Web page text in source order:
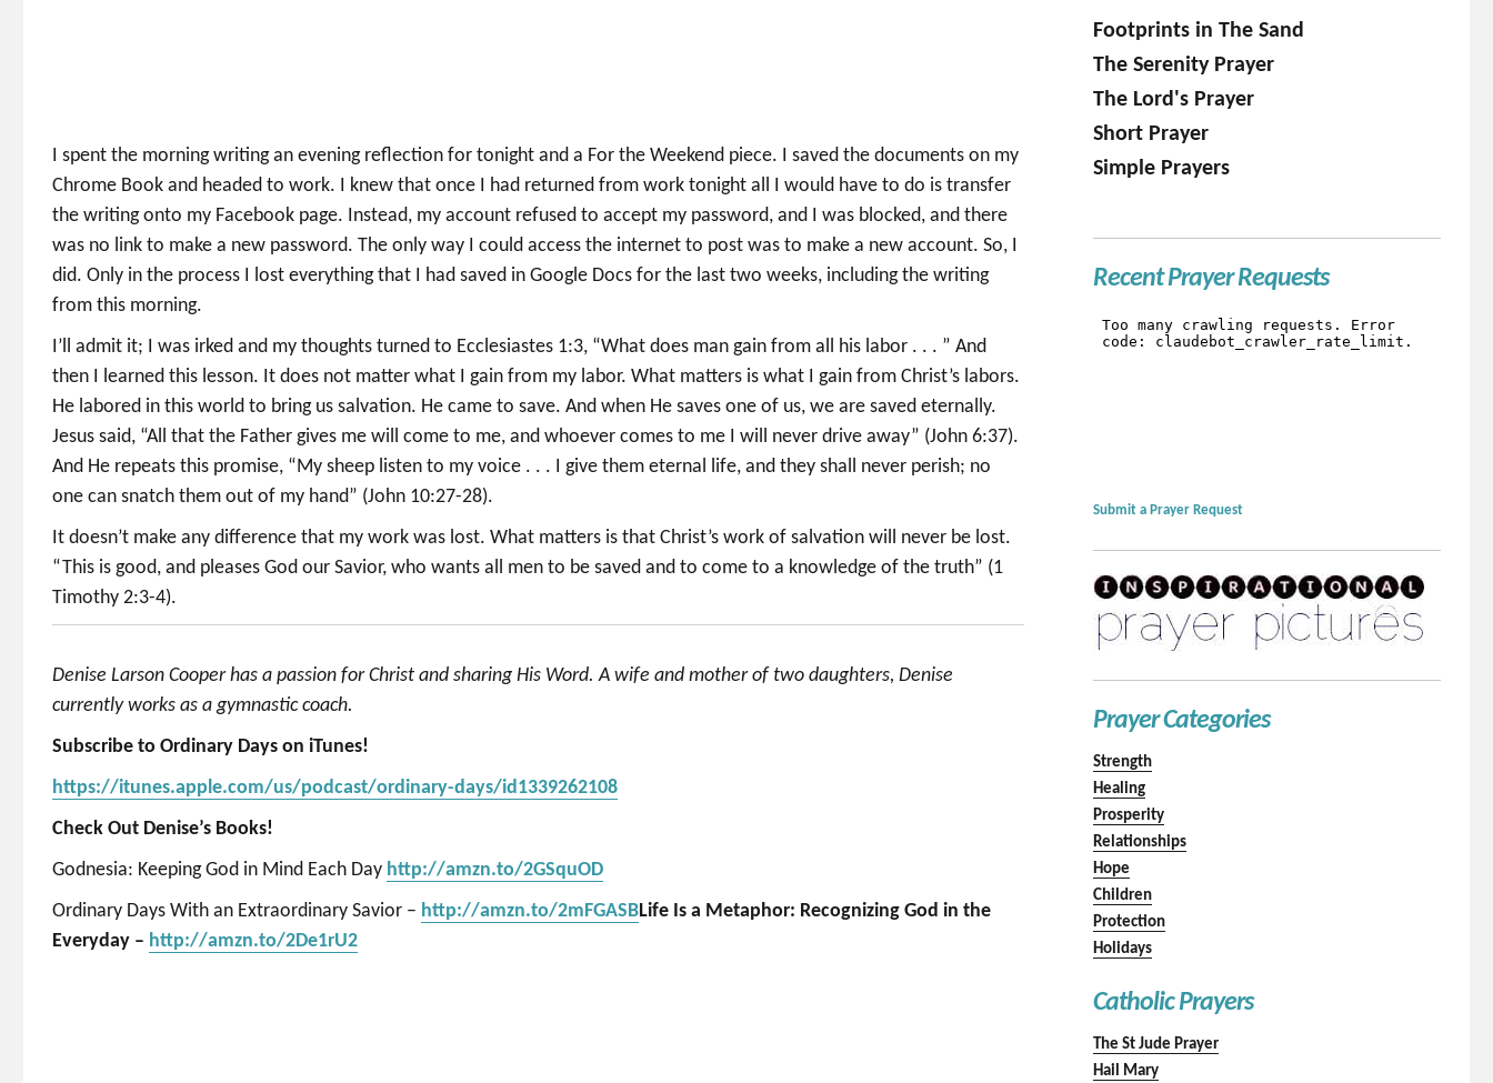
I spent the morning writing an evening reflection for tonight and a For the Weekend piece. I saved the documents on my
Chrome Book and headed to work. I knew that once I had returned from work tonight all I would have to do is transfer
the writing onto my Facebook page. Instead, my account refused to accept my password, and I was blocked, and there
was no link to make a new password. The only way I could access the internet to post was to make a new account. So, I
did. Only in the process I lost everything that I had saved in Google Docs for the last two weeks, including the writing
from this morning.
I’ll admit it; I was irked and my thoughts turned to Ecclesiastes 1:3, “What does man gain from all his labor . . . ” And
then I learned this lesson. It does not matter what I gain from my labor. What matters is what I gain from Christ’s labors.
He labored in this world to bring us salvation. He came to save. And when He saves one of us, we are saved eternally.
Jesus said, “All that the Father gives me will come to me, and whoever comes to me I will never drive away” (John 6:37).
And He repeats this promise, “My sheep listen to my voice . . . I give them eternal life, and they shall never perish; no
one can snatch them out of my hand” (John 10:27-28).
It doesn’t make any difference that my work was lost. What matters is that Christ’s work of salvation will never be lost.
“This is good, and pleases God our Savior, who wants all men to be saved and to come to a knowledge of the truth” (1
Timothy 2:3-4).
Denise Larson Cooper has a passion for Christ and sharing His Word. A wife and mother of two daughters, Denise
currently works as a gymnastic coach.
Subscribe to Ordinary Days on iTunes!
https://itunes.apple.com/us/podcast/ordinary-days/id1339262108
Check Out Denise’s Books!
Godnesia: Keeping God in Mind Each Day http://amzn.to/2GSquOD
Ordinary Days With an Extraordinary Savior – http://amzn.to/2mFGASBLife Is a Metaphor: Recognizing God in the
Everyday – http://amzn.to/2De1rU2
Footprints in The Sand
The Serenity Prayer
The Lord's Prayer
Short Prayer
Simple Prayers
Recent Prayer Requests
Submit a Prayer Request
Prayer Categories
Strength
Healing
Prosperity
Relationships
Hope
Children
Protection
Holidays
Catholic Prayers
The St Jude Prayer
Hail Mary